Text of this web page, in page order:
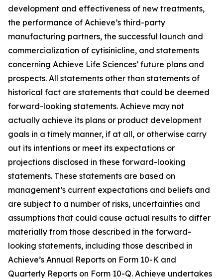
development and effectiveness of new treatments,
the performance of Achieve’s third-party
manufacturing partners, the successful launch and
commercialization of cytisinicline, and statements
concerning Achieve Life Sciences’ future plans and
prospects. All statements other than statements of
historical fact are statements that could be deemed
forward-looking statements. Achieve may not
actually achieve its plans or product development
goals in a timely manner, if at all, or otherwise carry
out its intentions or meet its expectations or
projections disclosed in these forward-looking
statements. These statements are based on
management’s current expectations and beliefs and
are subject to a number of risks, uncertainties and
assumptions that could cause actual results to differ
materially from those described in the forward-
looking statements, including those described in
Achieve’s Annual Reports on Form 10-K and
Quarterly Reports on Form 10-Q. Achieve undertakes